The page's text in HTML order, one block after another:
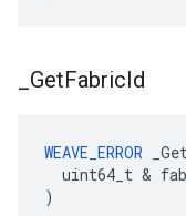
GetFabricId
WEAVE_ERROR
uint64_t &
)